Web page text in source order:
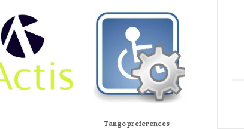
Tango preferences